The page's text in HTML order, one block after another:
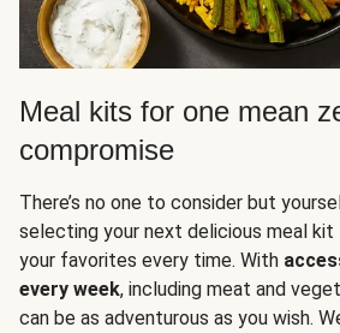
Meal kits for one mean
compromise
There’s no one to consider but
selecting your next delicious meal kit
your favorites every time. With
every week, including meat and
can be as adventurous as you wish.